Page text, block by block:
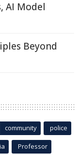
AI Model
Beyond
community police
Professor